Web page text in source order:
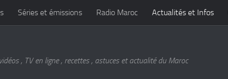
Séries et émissions Radio Maroc Actualités et Infos
, TV en ligne , recettes , astuces et actualité du Maroc